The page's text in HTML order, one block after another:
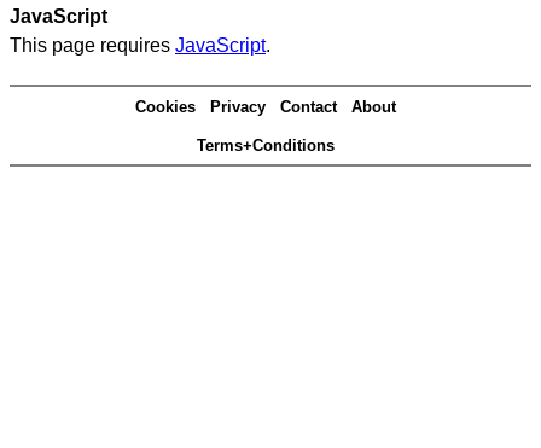
JavaScript
This page requires JavaScript.
Cookies Privacy Contact About
Terms+Conditions